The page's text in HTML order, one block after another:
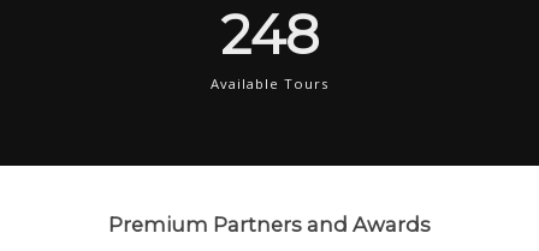
380
Available Tours
Premium Partners and Awards